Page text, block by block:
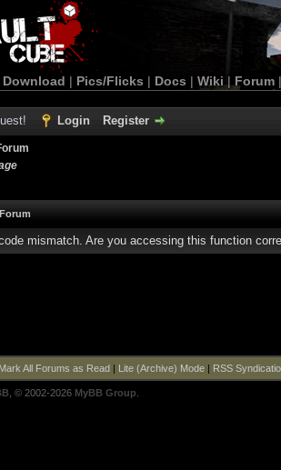
Download | Pics/Flicks | Docs | Wiki | Forum
Login Register
mismatch. Are you accessing this function
Mark All Forums as Read| Lite (Archive) Mode| RSS
, © 2002-2026 MyBB Group